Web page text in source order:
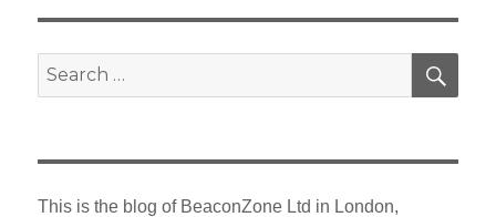
Search
This is the blog of BeaconZone Ltd in London,